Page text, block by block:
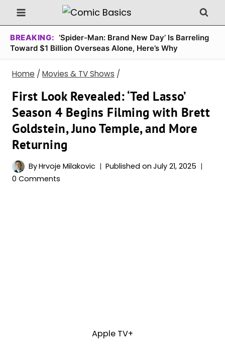
Skip
to
content
BREAKING: ‘Spider-Man: Brand New Day’ Is Barreling
Toward $1 Billion Overseas Alone, Here’s Why
Home / Movies & TV Shows /
First Look Revealed: ‘Ted Lasso’
Season 4 Begins Filming with Brett
Goldstein, Juno Temple, and More
Returning
ByHrvoje Milakovic Published on July 21, 2025
0 Comments
Apple TV+